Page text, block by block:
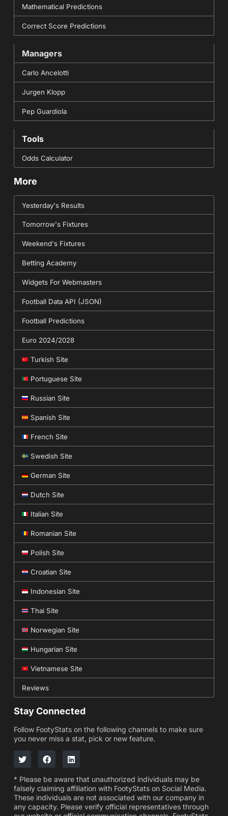
Mathematical Predictions
Correct Score Predictions
Managers
Carlo Ancelotti
Jurgen Klopp
Pep Guardiola
Tools
Odds Calculator
More
Yesterday's Results
Tomorrow's Fixtures
Weekend's Fixtures
Betting Academy
Widgets For Webmasters
Football Data API (JSON)
Football Predictions
Euro 2024/2028
Turkish Site
Portuguese Site
Russian Site
Spanish Site
French Site
Swedish Site
German Site
Dutch Site
Italian Site
Romanian Site
Polish Site
Croatian Site
Indonesian Site
Thai Site
Norwegian Site
Hungarian Site
Vietnamese Site
Reviews
Stay Connected
Follow FootyStats on the following channels to make sure
you never miss a stat, pick or new feature.
* Please be aware that unauthorized individuals may be
falsely claiming affiliation with FootyStats on Social Media.
These individuals are not associated with our company in
any capacity. Please verify official representatives through